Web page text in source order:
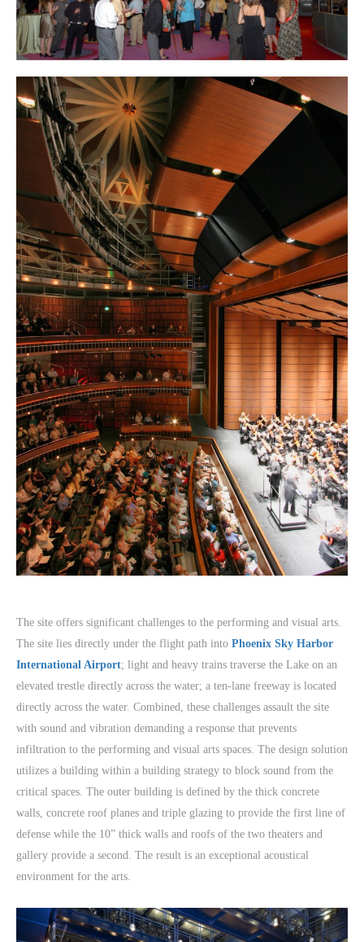
The site offers significant challenges to the performing and visual arts.
The site lies directly under the flight path into Phoenix Sky Harbor
International Airport; light and heavy trains traverse the Lake on an
elevated trestle directly across the water; a ten-lane freeway is located
directly across the water. Combined, these challenges assault the site
with sound and vibration demanding a response that prevents
infiltration to the performing and visual arts spaces. The design solution
utilizes a building within a building strategy to block sound from the
critical spaces. The outer building is defined by the thick concrete
walls, concrete roof planes and triple glazing to provide the first line of
defense while the 10” thick walls and roofs of the two theaters and
gallery provide a second. The result is an exceptional acoustical
environment for the arts.